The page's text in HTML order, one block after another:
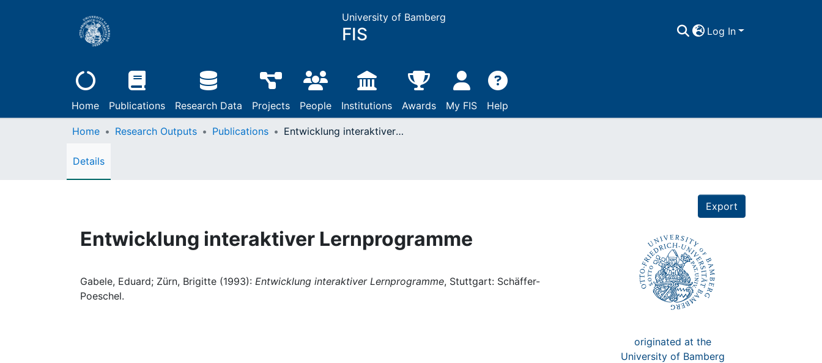
University of Bamberg
FIS Log In
Home Publications Research Data Projects People Institutions Awards My FIS Help
Home Research Outputs Publications Entwicklung interaktiver Lernprogramme
Details
Export
Entwicklung interaktiver Lernprogramme
Gabele, Eduard; Zürn, Brigitte (1993): Entwicklung interaktiver Lernprogramme, Stuttgart: Schäffer-
Poeschel.
originated at the
University of Bamberg